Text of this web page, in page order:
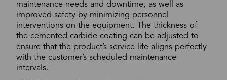
maintenance needs and downtime, as well as
improved safety by minimizing personnel
interventions on the equipment. The thickness of
the cemented carbide coating can be adjusted to
ensure that the product’s service life aligns perfectly
with the customer’s scheduled maintenance
intervals.